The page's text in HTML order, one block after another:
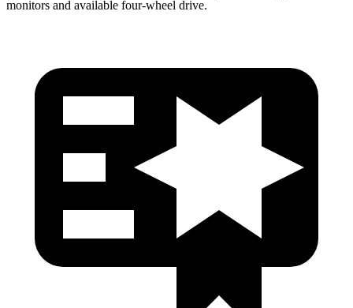
monitors and available four-wheel drive.